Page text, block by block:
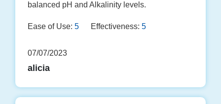
balanced pH and Alkalinity levels.
Ease of Use: 5 Effectiveness: 5
07/07/2023
alicia